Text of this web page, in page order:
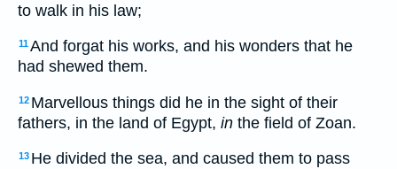
to walk in his law;
11And forgat his works, and his wonders that he
had shewed them.
12 Marvellous things did he in the sight of their
fathers, in the land of Egypt, in the field of Zoan.
13 He divided the sea, and caused them to pass